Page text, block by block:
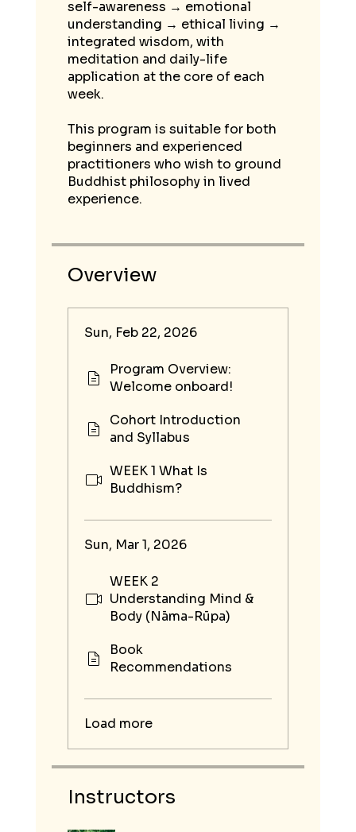
self-awareness → emotional
understanding → ethical living →
integrated wisdom, with
meditation and daily-life
application at the core of each
week.
This program is suitable for both
beginners and experienced
practitioners who wish to ground
Buddhist philosophy in lived
Overview
Sun, Feb 22, 2026
Program Overview:
Welcome onboard!
Cohort Introduction
and Syllabus
WEEK 1 What Is
Buddhism?
Sun, Mar 1, 2026
WEEK 2
Understanding Mind &
Body (Nāma-Rūpa)
Book
Recommendations
Load more
Instructors